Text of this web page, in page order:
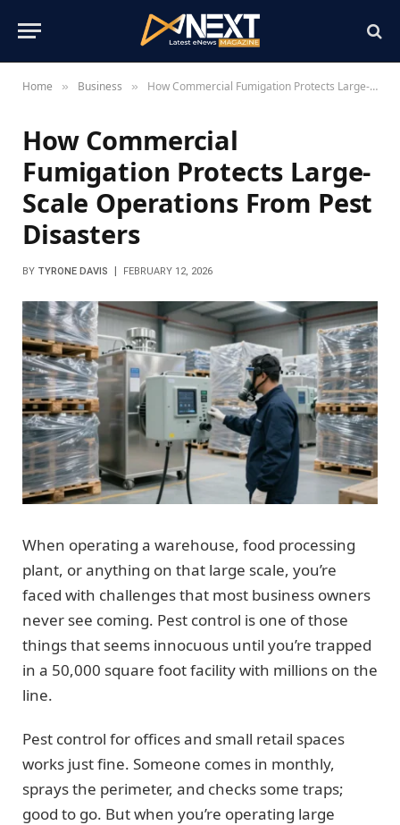
Home » Business » How Commercial Fumigation Protects Large-Scale Operations From Pest Disasters
How Commercial
Fumigation Protects Large-
Scale Operations From Pest
Disasters
BY TYRONE DAVIS FEBRUARY 12, 2026
When operating a warehouse, food processing
plant, or anything on that large scale, you’re
faced with challenges that most business owners
never see coming. Pest control is one of those
things that seems innocuous until you’re trapped
in a 50,000 square foot facility with millions on the
line.
Pest control for offices and small retail spaces
works just fine. Someone comes in monthly,
sprays the perimeter, and checks some traps;
good to go. But when you’re operating large